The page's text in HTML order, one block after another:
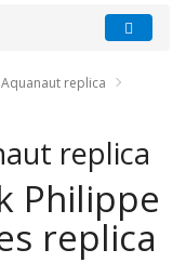
replica
replica
Philippe
replica